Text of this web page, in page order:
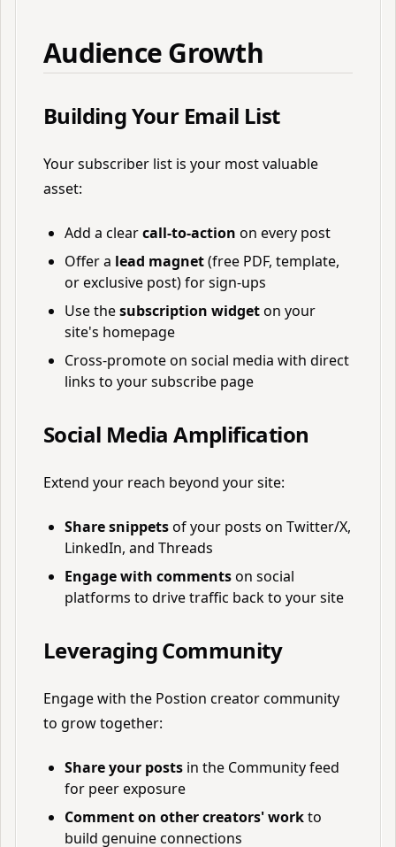
Audience Growth
Building Your Email List
Your subscriber list is your most valuable
asset:
Add a clearcall-to-action on every post
Offer a lead magnet(free PDF, template,
or exclusive post) for sign-ups
Use thesubscription widgeton your
site's homepage
Cross-promote on social media with direct
links to your subscribe page
Social Media Amplification
Extend your reach beyond your site:
Share snippetsof your posts on Twitter/X,
LinkedIn, and Threads
Engage with commentson social
platforms to drive traffic back to your site
Leveraging Community
Engage with the Postion creator community
to grow together:
Share your posts in the Community feed
for peer exposure
Comment on other creators' workto
build genuine connections